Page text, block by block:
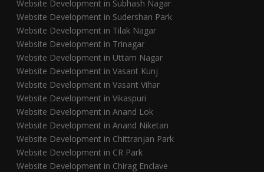
Website Development in Subhash Nagar
Website Development in Sudershan Park
Website Development in Tilak Nagar
Website Development in Trinagar
Website Development in Uttam Nagar
Website Development in Vasant Kunj
Website Development in Vasant Vihar
Website Development in Vikaspuri
Website Development in Anand Lok
Website Development in Anand Niketan
Website Development in Chittranjan Park
Website Development in CR Park
Website Development in Chirag Enclave